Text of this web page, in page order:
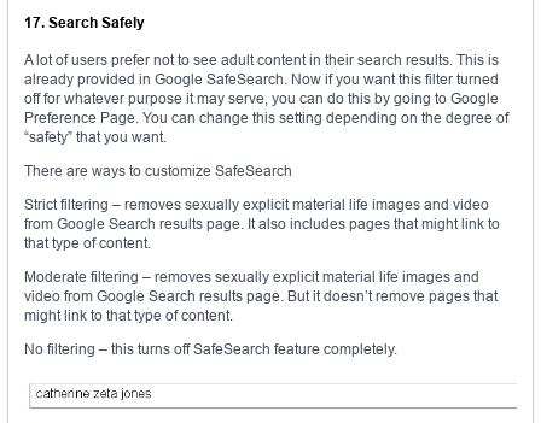
17. Search Safely
A lot of users prefer not to see adult content in their search results. This is
already provided in Google SafeSearch. Now if you want this filter turned
off for whatever purpose it may serve, you can do this by going to Google
Preference Page. You can change this setting depending on the degree of
“safety” that you want.
There are ways to customize SafeSearch
Strict filtering – removes sexually explicit material life images and video
from Google Search results page. It also includes pages that might link to
that type of content.
Moderate filtering – removes sexually explicit material life images and
video from Google Search results page. But it doesn’t remove pages that
might link to that type of content.
No filtering – this turns off SafeSearch feature completely.